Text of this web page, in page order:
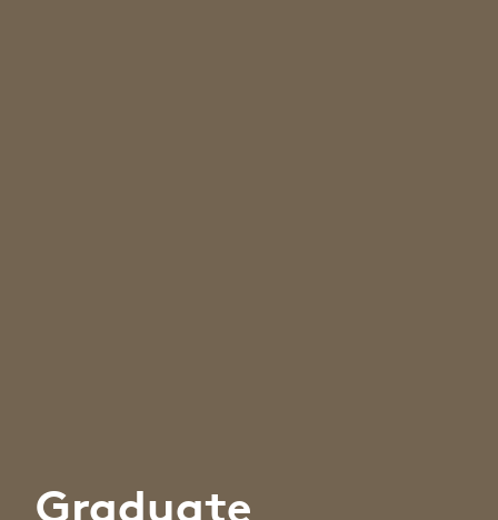
Graduate